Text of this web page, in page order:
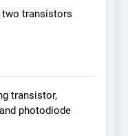
two transistors
transistor,
photodiode